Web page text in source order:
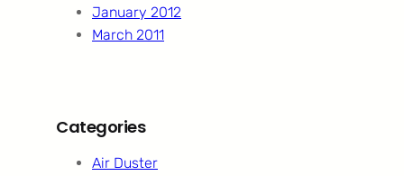
January 2012
March 2011
Categories
Air Duster